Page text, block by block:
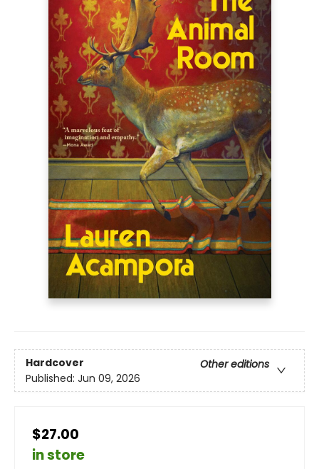
Hardcover
Other editions
Published: Jun 09, 2026
$27.00
in store